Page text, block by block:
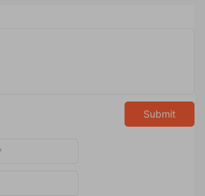
Submit